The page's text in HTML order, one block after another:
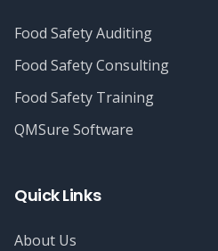
Food Safety Auditing
Food Safety Consulting
Food Safety Training
QMSure Software
Quick Links
About Us